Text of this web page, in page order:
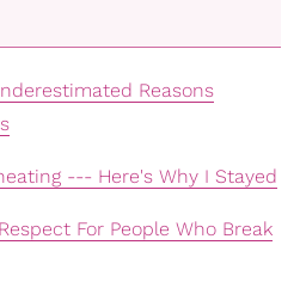
Reasons
--- Here's Why I Stayed
For People Who Break